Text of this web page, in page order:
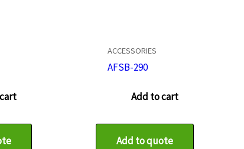
ACCESSORIES
AFSB-290
Add to cart
Add to quote